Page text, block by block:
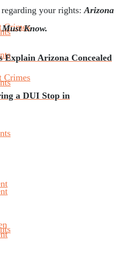
Crimes
Crimes
your rights:Arizona
Know.
Arizona Concealed
a DUI Stop in